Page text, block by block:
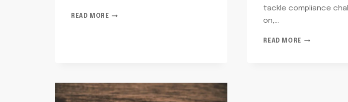
READ MORETELECOMMUNICATIONS
8653815209,
8443799761
tackle compliance
on,…
READ MORETELECOM